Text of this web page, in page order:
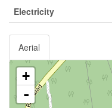
Electricity
Aerial
+
-